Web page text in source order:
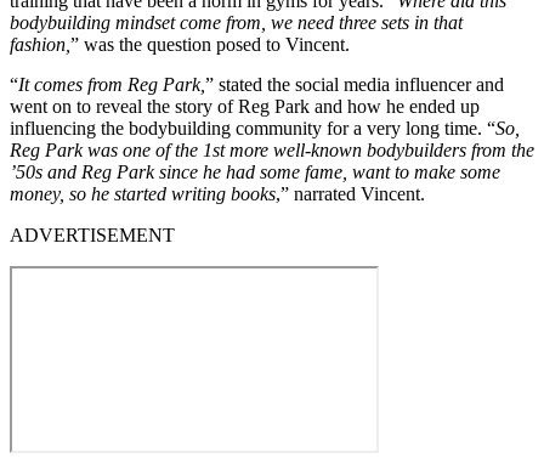
bodybuilding mindset come from, we need three sets in that
fashion, ” was the question posed to Vincent.
“It comes from Reg Park,” stated the social media influencer and
went on to reveal the story of Reg Park and how he ended up
influencing the bodybuilding community for a very long time. “So,
Reg Park was one of the 1st more well-known bodybuilders from the
’50s and Reg Park since he had some fame, want to make some
money, so he started writing books,” narrated Vincent.
ADVERTISEMENT